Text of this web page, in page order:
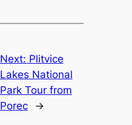
Next: Plitvice
Lakes National
Park Tour from
Porec
→